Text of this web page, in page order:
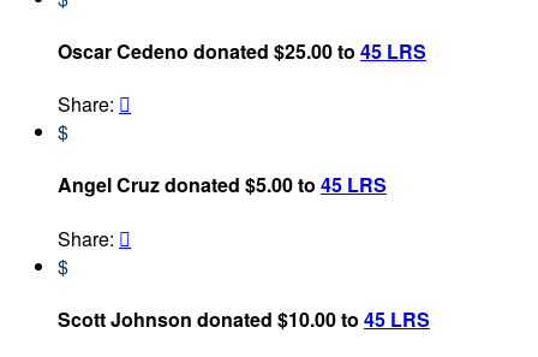
Oscar Cedeno donated $25.00 to 45 LRS
Share: 
$
Angel Cruz donated $5.00 to 45 LRS
Share: 
$
Scott Johnson donated $10.00 to 45 LRS